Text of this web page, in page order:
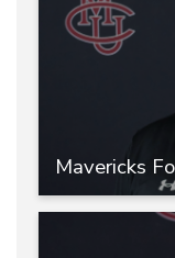
Mavericks